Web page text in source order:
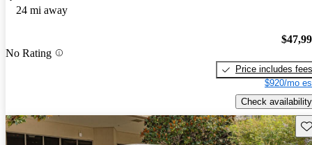
24 mi away
No Rating
Price includes fees
$920/mo
Check availability